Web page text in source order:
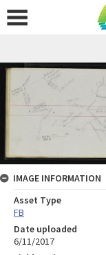
IMAGE INFORMATION
Asset Type
FB
Date uploaded
6/11/2017